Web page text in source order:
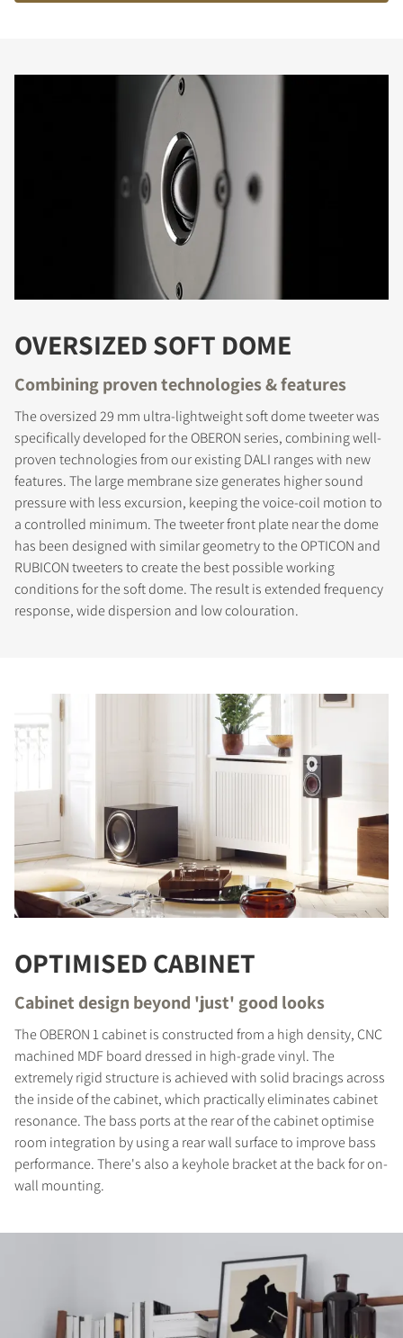
COMPARE PRODUCTS
OVERSIZED SOFT DOME
Combining proven technologies & features
The oversized 29 mm ultra-lightweight soft dome tweeter was
specifically developed for the OBERON series, combining well-
proven technologies from our existing DALI ranges with new
features. The large membrane size generates higher sound
pressure with less excursion, keeping the voice-coil motion to
a controlled minimum. The tweeter front plate near the dome
has been designed with similar geometry to the OPTICON and
RUBICON tweeters to create the best possible working
conditions for the soft dome. The result is extended frequency
response, wide dispersion and low colouration.
OPTIMISED CABINET
Cabinet design beyond 'just' good looks
The OBERON 1 cabinet is constructed from a high density, CNC
machined MDF board dressed in high-grade vinyl. The
extremely rigid structure is achieved with solid bracings across
the inside of the cabinet, which practically eliminates cabinet
resonance. The bass ports at the rear of the cabinet optimise
room integration by using a rear wall surface to improve bass
performance. There's also a keyhole bracket at the back for on-
wall mounting.